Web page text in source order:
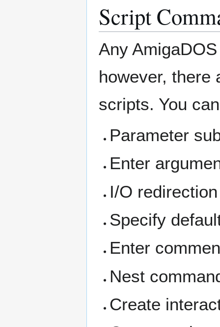
Script
Any
however, there
scripts. You
Parameter
Enter
I/O redirection
Specify
Enter
Nest
Create